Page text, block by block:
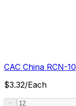
CAC China RCN-
$3.32/Each